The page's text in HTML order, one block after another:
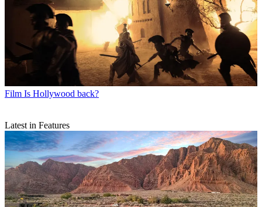
Film Is Hollywood back?
Latest in Features